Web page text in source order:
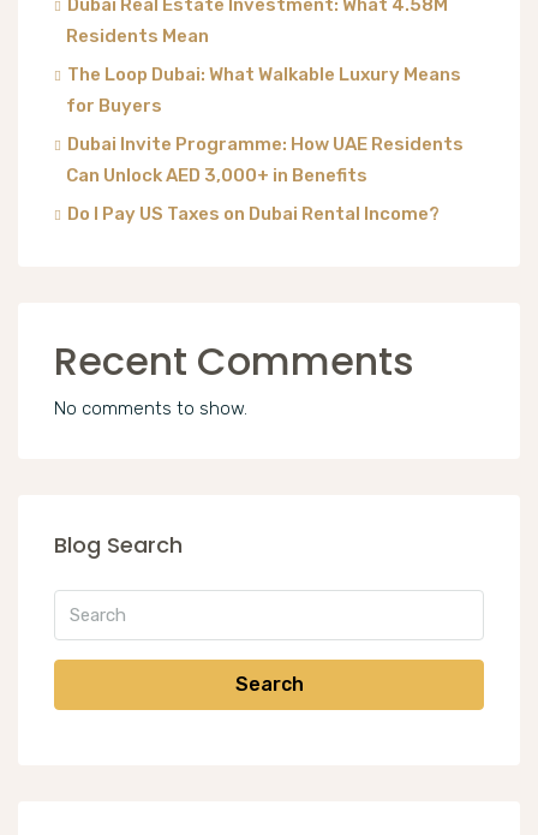
Dubai Real Estate Investment: What 4.58M
Residents Mean
The Loop Dubai: What Walkable Luxury Means
for Buyers
Dubai Invite Programme: How UAE Residents
Can Unlock AED 3,000+ in Benefits
Do I Pay US Taxes on Dubai Rental Income?
Recent Comments
No comments to show.
Blog Search
Search